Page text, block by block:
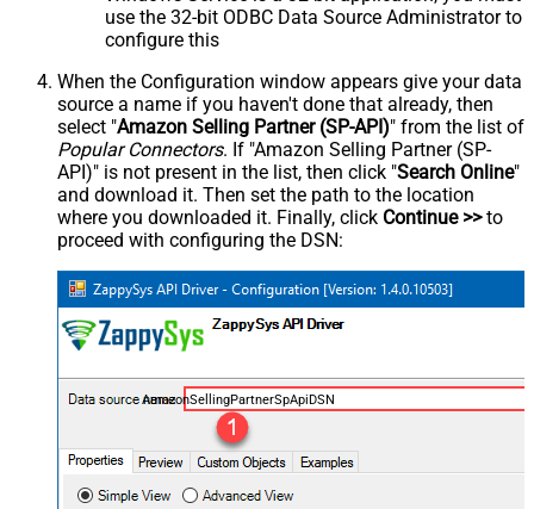
use the 32-bit ODBC Data Source Administrator to
configure this
When the Configuration window appears give your data
source a name if you haven't done that already, then
select "Amazon Selling Partner (SP-API)" from the list of
Popular Connectors. If "Amazon Selling Partner (SP-
API)" is not present in the list, then click "Search Online"
and download it. Then set the path to the location
where you downloaded it. Finally, click Continue >>to
proceed with configuring the DSN:
AmazonSellingPartnerSpApiDSN